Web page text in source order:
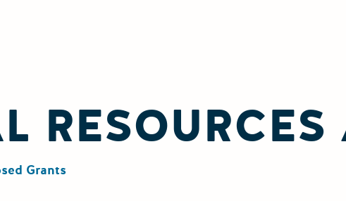
RESOURCES
Grants